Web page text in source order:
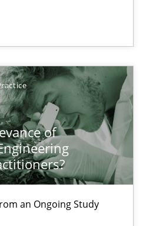
of
an Ongoing Study